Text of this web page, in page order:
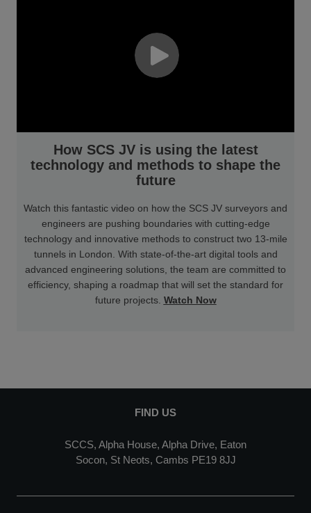
How SCS JV is using the latest
technology and methods to shape the
future
Watch this fantastic video on how the SCS JV surveyors and
engineers are pushing boundaries with cutting-edge
technology and innovative methods to construct two 13-mile
tunnels in London. With state-of-the-art digital tools and
advanced engineering solutions, the team are committed to
efficiency, shaping a roadmap that will set the standard for
future projects. Watch Now
FIND US
SCCS, Alpha House, Alpha Drive, Eaton
Socon, St Neots, Cambs PE19 8JJ